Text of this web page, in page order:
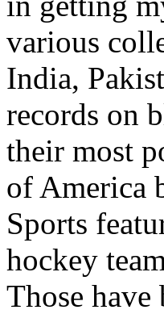
various
India,
records on
their most
of America
Sports
hockey
Those have